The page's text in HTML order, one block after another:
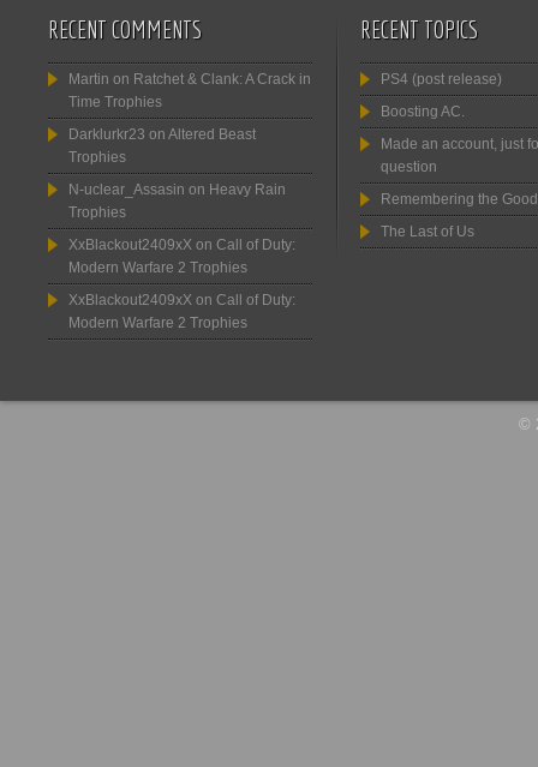
RECENT COMMENTS
Martin on Ratchet & Clank: A Crack in
Time Trophies
Darklurkr23 on Altered Beast
Trophies
N-uclear_Assasin on Heavy Rain
Trophies
XxBlackout2409xX on Call of Duty:
Modern Warfare 2 Trophies
XxBlackout2409xX on Call of Duty:
Modern Warfare 2 Trophies
RECENT TOPICS
PS4 (post release)
Boosting AC.
Made an account, just
question
Remembering the
The Last of Us
©